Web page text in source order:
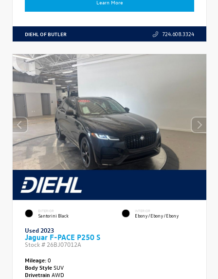
Learn More
DIEHL OF BUTLER 724.608.3324
EXTERIOR
Santorini Black
INTERIOR
Ebony/Ebony/Ebony
Used 2023
Jaguar F-PACE P250 S
Stock # 26BJ07012A
Mileage:0
Body StyleSUV
Drivetrain AWD